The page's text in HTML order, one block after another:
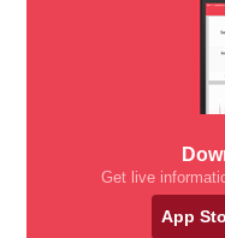
Get live
App